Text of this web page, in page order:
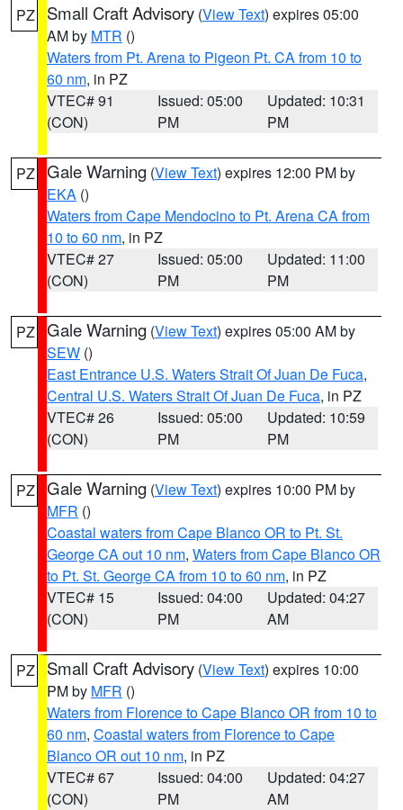
PZ Small Craft Advisory (View Text) expires 05:00
AM by MTR ()
Waters from Pt. Arena to Pigeon Pt. CA from 10 to
60 nm, in PZ
VTEC# 91
(CON)
Issued: 05:00
PM
Updated: 10:31
PM
PZ Gale Warning (View Text) expires 12:00 PM by
EKA ()
Waters from Cape Mendocino to Pt. Arena CA from
10 to 60 nm, in PZ
VTEC# 27
(CON)
Issued: 05:00
PM
Updated: 11:00
PM
PZ Gale Warning (View Text) expires 05:00 AM by
SEW ()
East Entrance U.S. Waters Strait Of Juan De Fuca,
Central U.S. Waters Strait Of Juan De Fuca, in PZ
VTEC# 26
(CON)
Issued: 05:00
PM
Updated: 10:59
PM
PZ Gale Warning (View Text) expires 10:00 PM by
MFR ()
Coastal waters from Cape Blanco OR to Pt. St.
George CA out 10 nm, Waters from Cape Blanco OR
to Pt. St. George CA from 10 to 60 nm, in PZ
VTEC# 15
(CON)
Issued: 04:00
PM
Updated: 04:27
AM
PZ Small Craft Advisory (View Text) expires 10:00
PM by MFR ()
Waters from Florence to Cape Blanco OR from 10 to
60 nm, Coastal waters from Florence to Cape
Blanco OR out 10 nm, in PZ
VTEC# 67
(CON)
Issued: 04:00
PM
Updated: 04:27
AM